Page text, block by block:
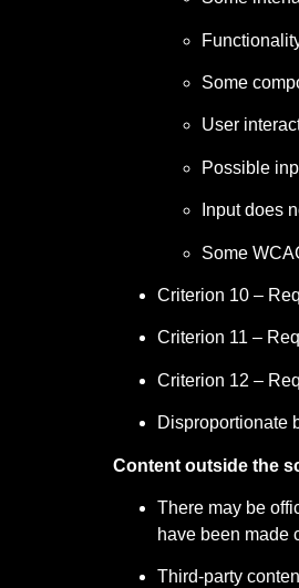
Some
User
Possible
Input does
Some
Criterion 10 –
Criterion 11 –
Criterion 12 –
Disproportionate
Content outside the
There may be
have been made
Third-party